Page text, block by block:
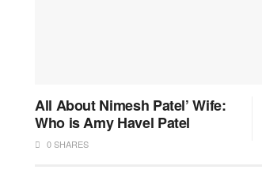
All About Nimesh Patel’ Wife:
Who is Amy Havel Patel
0 SHARES